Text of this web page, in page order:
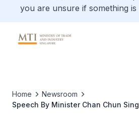
you are unsure if something is
Home
Newsroom
Speech By Minister Chan Chun